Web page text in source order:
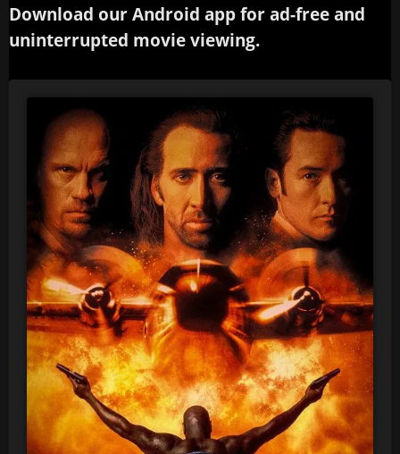
Download our Android app for ad-free and
uninterrupted movie viewing.